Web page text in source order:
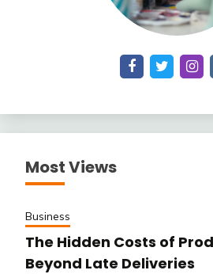
Most Views
Business
The Hidden Costs of
Beyond Late Deliveries